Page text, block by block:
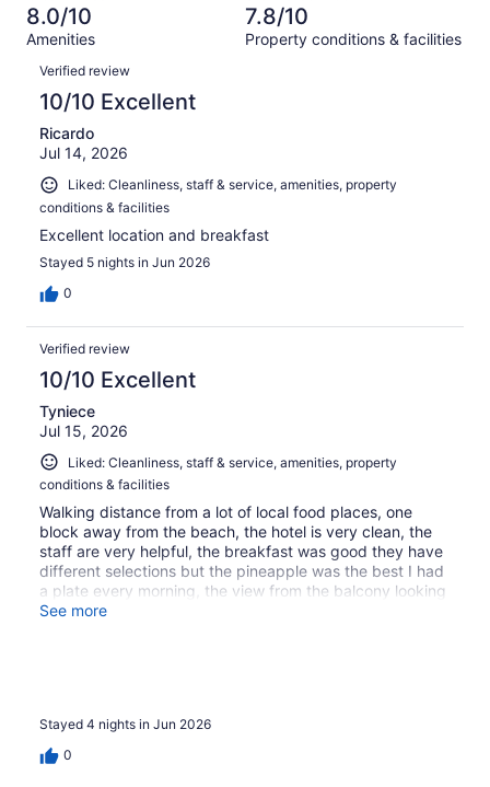
reviews
of
3577
out
of
3577
reviews
8.0/10
Amenities
7.8/10
Property conditions & facilities
Reviews
Verified review
10/10 Excellent
Ricardo
Jul 14, 2026
Liked: Cleanliness, staff & service, amenities, property
conditions & facilities
Excellent location and breakfast
Stayed 5 nights in Jun 2026
0
Verified review
10/10 Excellent
Tyniece
Jul 15, 2026
Liked: Cleanliness, staff & service, amenities, property
conditions & facilities
Walking distance from a lot of local food places, one
block away from the beach, the hotel is very clean, the
staff are very helpful, the breakfast was good they have
different selections but the pineapple was the best I had
a plate every morning, the view from the balcony looking
at the beach was beautiful
See more
Stayed 4 nights in Jun 2026
0